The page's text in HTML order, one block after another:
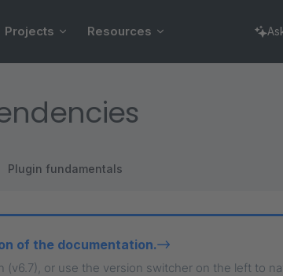
Projects Resources
Plugin fundamentals
of the documentation.
(v6.7), or use the version switcher on the left to